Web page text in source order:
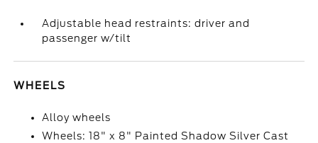
Adjustable head restraints: driver and
passenger w/tilt
WHEELS
Alloy wheels
Wheels: 18" x 8" Painted Shadow Silver Cast